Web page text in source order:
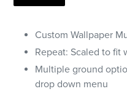
Custom Wallpaper
Repeat: Scaled to fit
Multiple ground
drop down menu